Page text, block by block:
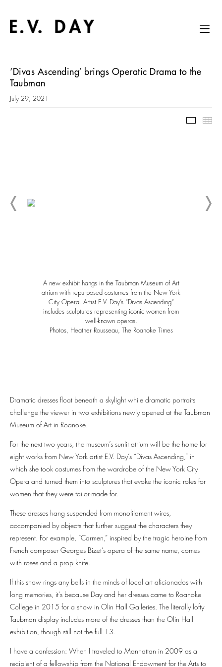
‘Divas Ascending’ brings Operatic Drama to the
Taubman
July 29, 2021
A new exhibit hangs in the Taubman Museum of Art
atrium with repurposed costumes from the New York
City Opera. Artist E.V. Day’s “Divas Ascending”
includes sculptures representing iconic women from
well-known operas.
Photos, Heather Rousseau, The Roanoke Times
Dramatic dresses float beneath a skylight while dramatic portraits
challenge the viewer in two exhibitions newly opened at the Taubman
Museum of Art in Roanoke.
For the next two years, the museum’s sunlit atrium will be the home for
eight works from New York artist E.V. Day’s “Divas Ascending,” in
which she took costumes from the wardrobe of the New York City
Opera and turned them into sculptures that evoke the iconic roles for
women that they were tailor-made for.
These dresses hang suspended from monofilament wires,
accompanied by objects that further suggest the characters they
represent. For example, “Carmen,” inspired by the tragic heroine from
French composer Georges Bizet’s opera of the same name, comes
with roses and a prop knife.
If this show rings any bells in the minds of local art aficionados with
long memories, it’s because Day and her dresses came to Roanoke
College in 2015 for a show in Olin Hall Galleries. The literally lofty
Taubman display includes more of the dresses than the Olin Hall
exhibition, though still not the full 13.
I have a confession: When I traveled to Manhattan in 2009 as a
recipient of a fellowship from the National Endowment for the Arts to